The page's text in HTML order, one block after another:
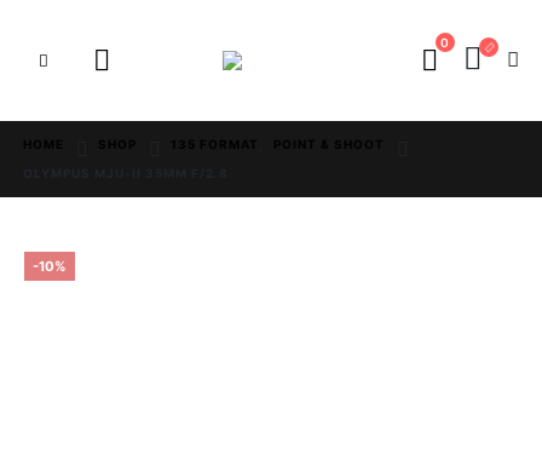
0
-10%